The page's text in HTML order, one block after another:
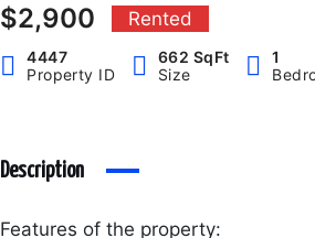
$2,900 Rented
4447
Property ID
662 SqFt
Size
1
Description
Features of the property: